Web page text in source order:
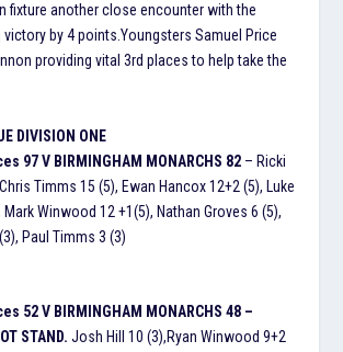
fixture another close encounter with the
victory by 4 points.Youngsters Samuel Price
providing vital 3rd places to help take the
DIVISION ONE
97 V BIRMINGHAM MONARCHS 82 – Ricki
Timms 15 (5), Ewan Hancox 12+2 (5), Luke
Mark Winwood 12 +1(5), Nathan Groves 6 (5),
Paul Timms 3 (3)
52 V BIRMINGHAM MONARCHS 48 –
STAND. Josh Hill 10 (3),Ryan Winwood 9+2